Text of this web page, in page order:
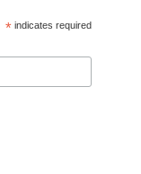
* indicates required